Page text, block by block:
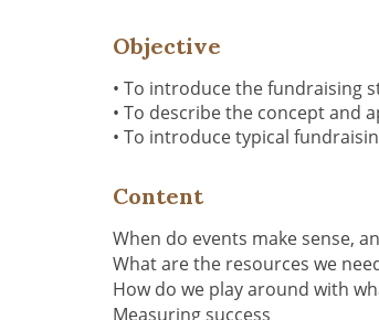
Objective
• To introduce the fundraising
• To describe the concept and
• To introduce typical
Content
When do events make sense,
What are the resources we
How do we play around with
Measuring success